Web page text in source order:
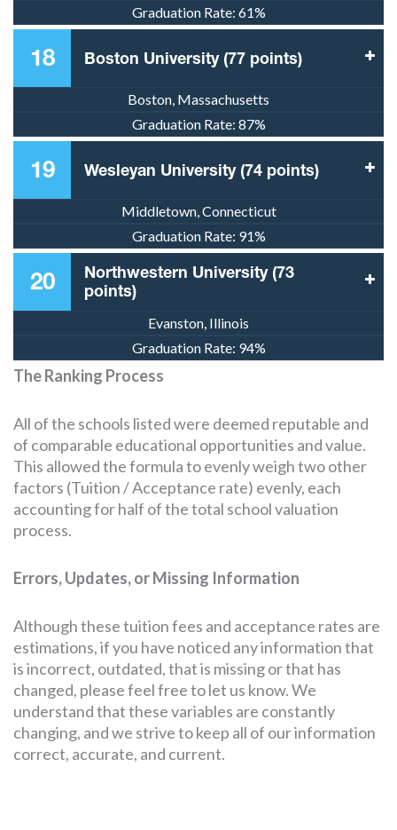
Graduation Rate: 61%
18 Boston University (77 points)
Boston, Massachusetts
Graduation Rate: 87%
19 Wesleyan University (74 points)
Middletown, Connecticut
Graduation Rate: 91%
20
Northwestern University (73
points)
Evanston, Illinois
Graduation Rate: 94%
The Ranking Process
All of the schools listed were deemed reputable and
of comparable educational opportunities and value.
This allowed the formula to evenly weigh two other
factors (Tuition / Acceptance rate) evenly, each
accounting for half of the total school valuation
process.
Errors, Updates, or Missing Information
Although these tuition fees and acceptance rates are
estimations, if you have noticed any information that
is incorrect, outdated, that is missing or that has
changed, please feel free to let us know. We
understand that these variables are constantly
changing, and we strive to keep all of our information
correct, accurate, and current.